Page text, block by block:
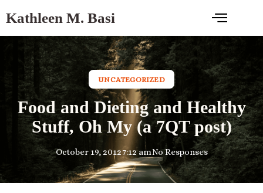
Kathleen M. Basi
UNCATEGORIZED
Food and Dieting and Healthy
Stuff, Oh My (a 7QT post)
October 19, 20127:12 amNo Responses